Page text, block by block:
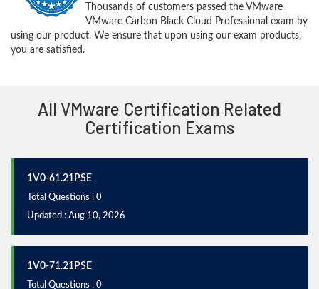
Thousands of customers passed the VMware
VMware Carbon Black Cloud Professional exam by
using our product. We ensure that upon using our exam products,
you are satisfied.
All VMware Certification Related
Certification Exams
1V0-61.21PSE
Total Questions : 0
Updated : Aug 10, 2026
1V0-71.21PSE
Total Questions : 0